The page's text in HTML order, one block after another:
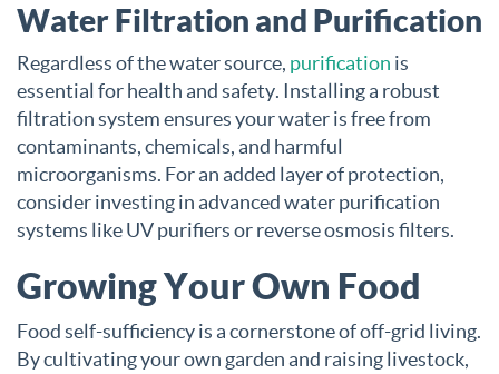
Water Filtration and Purification
Regardless of the water source, purification is
essential for health and safety. Installing a robust
filtration system ensures your water is free from
contaminants, chemicals, and harmful
microorganisms. For an added layer of protection,
consider investing in advanced water purification
systems like UV purifiers or reverse osmosis filters.
Growing Your Own Food
Food self-sufficiency is a cornerstone of off-grid living.
By cultivating your own garden and raising livestock,